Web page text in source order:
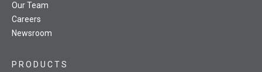
Our Team
Careers
Newsroom
PRODUCTS